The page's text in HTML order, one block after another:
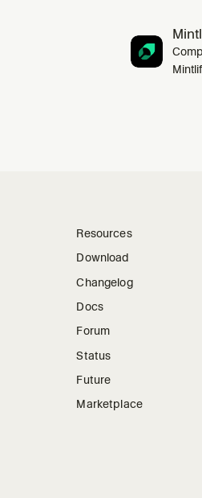
Resources
Download
Changelog
Docs
Forum
Status
Future
Marketplace